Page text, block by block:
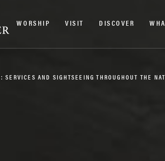
WORSHIP VISIT DISCOVER
SERVICES AND SIGHTSEEING THROUGHOUT THE